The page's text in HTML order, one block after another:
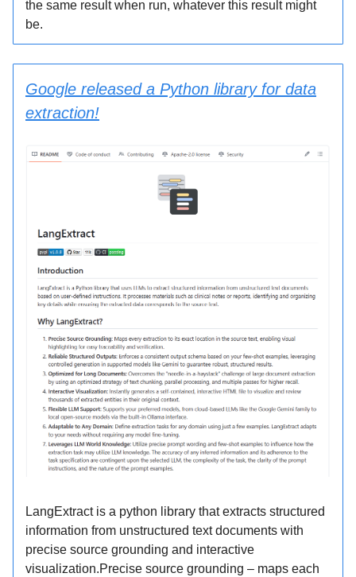
the same result when run, whatever this result might
be.
Google released a Python library for data
extraction!
LangExtract is a python library that extracts structured
information from unstructured text documents with
precise source grounding and interactive
visualization.Precise source grounding – maps each